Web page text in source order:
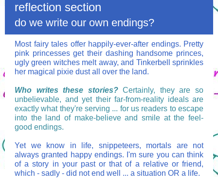
reflection section
do we write our own endings?
Most fairy tales offer happily-ever-after endings. Pretty
pink princesses get their dashing handsome princes,
ugly green witches melt away, and Tinkerbell sprinkles
her magical pixie dust all over the land.
Who writes these stories?Certainly, they are so
unbelievable, and yet their far-from-reality ideals are
exactly what they're serving ... for us readers to escape
into the land of make-believe and smile at the feel-
good endings.
Yet we know in life, snippeteers, mortals are not
always granted happy endings. I'm sure you can think
of a story in your past or that of a relative or friend,
which - sadly - did not end well ... a situation OR a life.